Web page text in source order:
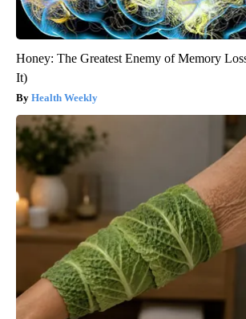
Honey: The Greatest Enemy of Memory
It)
Health Weekly